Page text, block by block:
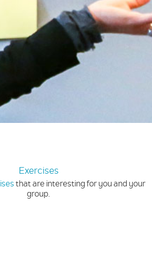
Exercises
that are interesting for you and your
group.